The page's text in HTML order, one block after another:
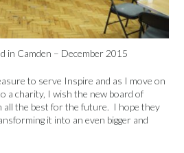
in Camden – December 2015
to serve Inspire and as I move on
a charity, I wish the new board of
all the best for the future. I hope they
it into an even bigger and